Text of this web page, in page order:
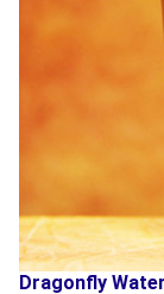
Dragonfly